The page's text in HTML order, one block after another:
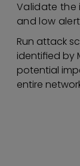
Validate the
and low
Run attack
identified by
potential
entire